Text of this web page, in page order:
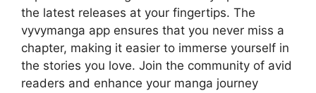
the latest releases at your fingertips. The
vyvymanga app ensures that you never miss a
chapter, making it easier to immerse yourself in
the stories you love. Join the community of avid
readers and enhance your manga journey